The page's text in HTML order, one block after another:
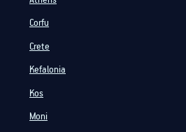
Corfu
Crete
Kefalonia
Kos
Moni